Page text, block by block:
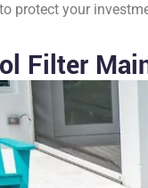
protect your
Filter